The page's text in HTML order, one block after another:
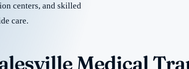
centers, and skilled
care.
Medical